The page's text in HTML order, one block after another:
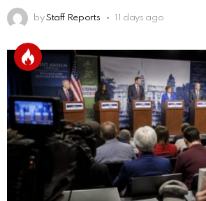
by Staff Reports 11 days ago